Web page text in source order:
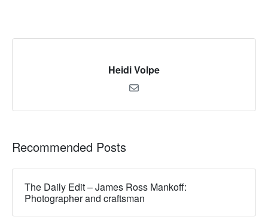
Heidi Volpe
Recommended Posts
The Daily Edit – James Ross Mankoff:
Photographer and craftsman